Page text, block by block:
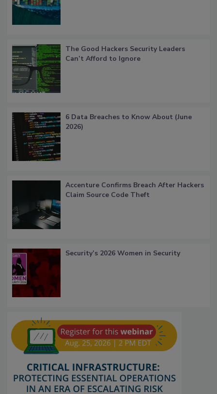
The Good Hackers Security Leaders
Can’t Afford to Ignore
6 Data Breaches to Know About (June
2026)
Accenture Confirms Breach After Hackers
Claim Source Code Theft
Security’s 2026 Women in Security